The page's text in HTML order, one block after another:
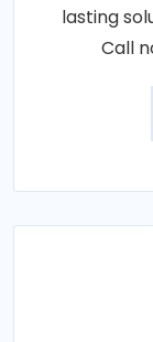
lasting
Call